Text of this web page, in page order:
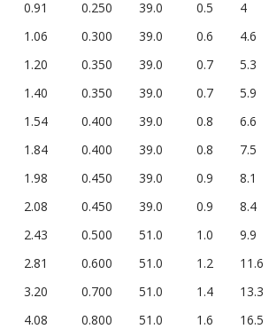
0.91 0.250 39.0 0.5
4
1.06 0.300 39.0 0.6
4.6
1.20 0.350 39.0 0.7
5.3
1.40 0.350 39.0 0.7
5.9
1.54 0.400 39.0 0.8
6.6
1.84 0.400 39.0 0.8
7.5
1.98 0.450 39.0 0.9
8.1
2.08 0.450 39.0 0.9
8.4
2.43 0.500 51.0 1.0
9.9
2.81 0.600 51.0 1.2
11.6
3.20 0.700 51.0 1.4
13.3
4.08 0.800 51.0 1.6
16.5